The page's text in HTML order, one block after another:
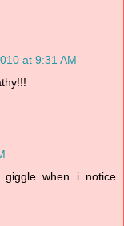
at 9:31 AM
when i notice